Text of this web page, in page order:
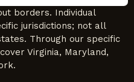
borders. Individual
jurisdictions; not all
Through our specific
Virginia, Maryland,